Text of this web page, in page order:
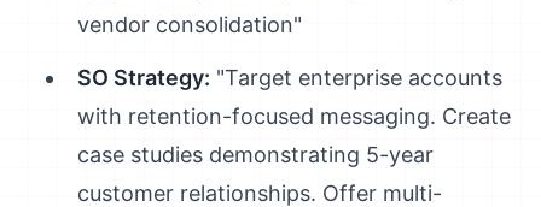
vendor consolidation"
SO Strategy: "Target enterprise accounts
with retention-focused messaging. Create
case studies demonstrating 5-year
customer relationships. Offer multi-